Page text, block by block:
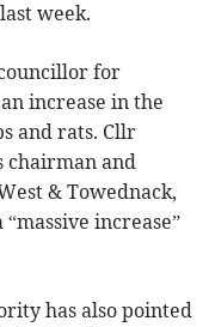
week.
for
increase in the
and rats. Cllr
chairman and
& Towednack,
increase”
has also pointed